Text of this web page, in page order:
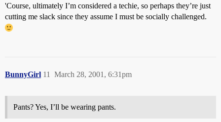
'Course, ultimately I’m considered a techie, so perhaps they’re just
cutting me slack since they assume I must be socially challenged.
BunnyGirl March 28, 2001, 6:31pm
11
Pants? Yes, I’ll be wearing pants.